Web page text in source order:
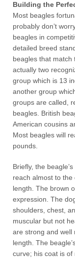
Building the
Most beagles
probably don’t
beagles in
detailed breed
beagles that match
actually two
group which is 13
another group
groups are called,
beagles. British
American cousins
Most beagles will
pounds.
Briefly, the
reach almost to
length. The brown
expression. The
shoulders, chest,
muscular but not
are strong and well
length. The
curve; his coat is